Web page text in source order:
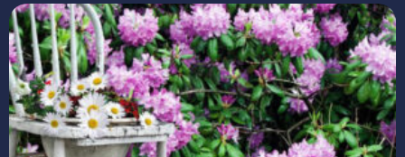
necessity for an architect to keep in mind that
most clients walking through their doors prefer
an open space with greenery in it. Now if one is
to invest in creating an oasis in midst of
concrete structures for their families and
acquaintances, it won’t be just for show.